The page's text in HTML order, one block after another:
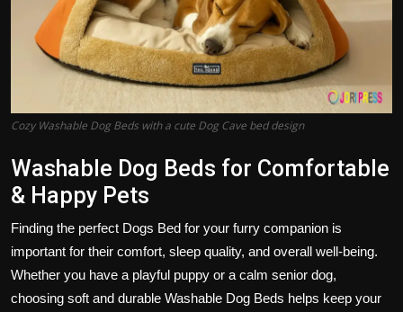
Cozy Washable Dog Beds with a cute Dog Cave bed design
Washable Dog Beds for Comfortable
& Happy Pets
Finding the perfect Dogs Bed for your furry companion is
important for their comfort, sleep quality, and overall well-being.
Whether you have a playful puppy or a calm senior dog,
choosing soft and durable Washable Dog Beds helps keep your